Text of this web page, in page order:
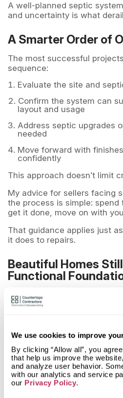
We use cookies to improve
By clicking “Allow all”, you
that help us improve the
and analyze user behavior.
with our analytics and service
our Privacy Policy.
A well-planned septic
and uncertainty is what
A Smarter Order of
The most successful
sequence:
Evaluate the site and
Confirm the system can
layout and usage
Address septic upgrades
needed
Move forward with
confidently
This approach doesn’t limit
My advice for sellers facing
the process is simple: spend
get it done, move on with
That guidance applies just
it does to repairs.
Beautiful Homes
Functional
Design matters. Finishes
matters.
that quietly does its job
Septic planning isn’t anti-
homeowners to enjoy their
surprise costs, or regret.
The best homes balance